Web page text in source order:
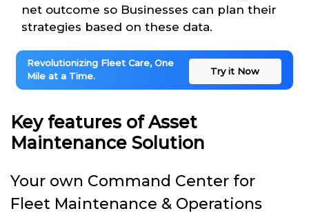
net outcome so Businesses can plan their
strategies based on these data.
Revolutionizing Fleet Care, One
Mile at a Time.
Try it Now
Key features of Asset
Maintenance Solution
Your own Command Center for
Fleet Maintenance & Operations